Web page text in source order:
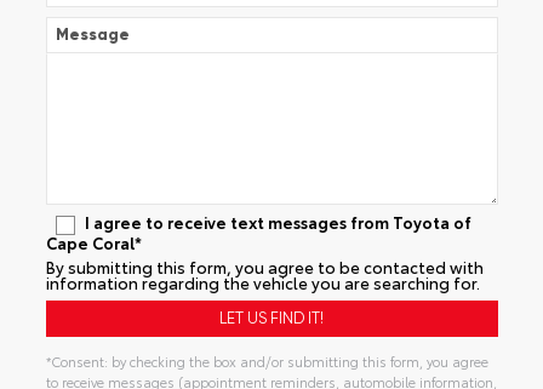
Message
I agree to receive text messages from Toyota of
Cape Coral*
By submitting this form, you agree to be contacted with
information regarding the vehicle you are searching for.
*Consent: by checking the box and/or submitting this form, you agree
to receive messages (appointment reminders, automobile information,